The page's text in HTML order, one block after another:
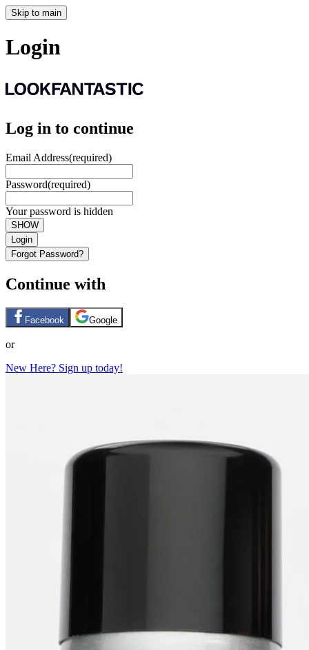
Skip to main
Login
Log in to continue
Email Address(required)
Password(required)
Your password is hidden
SHOW
Login
Forgot Password?
Continue with
Facebook Google
or
New Here? Sign up today!